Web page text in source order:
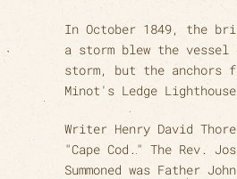
In October 1849, the
a storm blew the vessel
storm, but the anchors
Minot's Ledge
Writer Henry David
"Cape Cod." The Rev.
Summoned was Father